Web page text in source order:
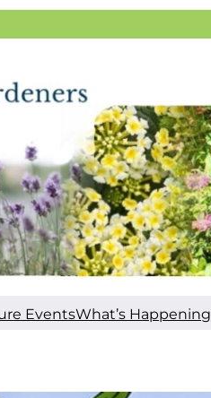
EventsWhat’s Happening